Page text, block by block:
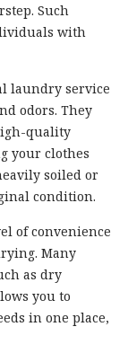
Such
with
laundry service
odors. They
quality
your clothes
soiled or
condition.
of convenience
Many
as dry
you to
in one place,